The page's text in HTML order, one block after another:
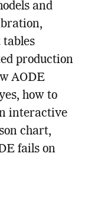
and
production
AODE
how to
interactive
chart,
fails on